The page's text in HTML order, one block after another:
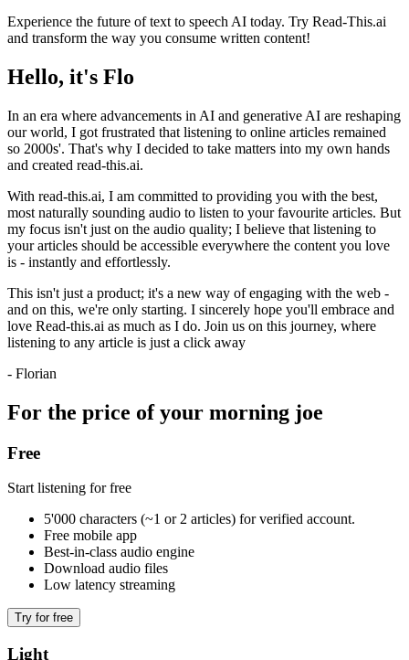
Experience the future of text to speech AI today. Try Read-This.ai
and transform the way you consume written content!
Hello, it's Flo
In an era where advancements in AI and generative AI are reshaping
our world, I got frustrated that listening to online articles remained
so 2000s'. That's why I decided to take matters into my own hands
and created read-this.ai.
With read-this.ai, I am committed to providing you with the best,
most naturally sounding audio to listen to your favourite articles. But
my focus isn't just on the audio quality; I believe that listening to
your articles should be accessible everywhere the content you love
is - instantly and effortlessly.
This isn't just a product; it's a new way of engaging with the web -
and on this, we're only starting. I sincerely hope you'll embrace and
love Read-this.ai as much as I do. Join us on this journey, where
listening to any article is just a click away
- Florian
For the price of your morning joe
Free
Start listening for free
5'000 characters (~1 or 2 articles) for verified account.
Free mobile app
Best-in-class audio engine
Download audio files
Low latency streaming
Try for free
Light